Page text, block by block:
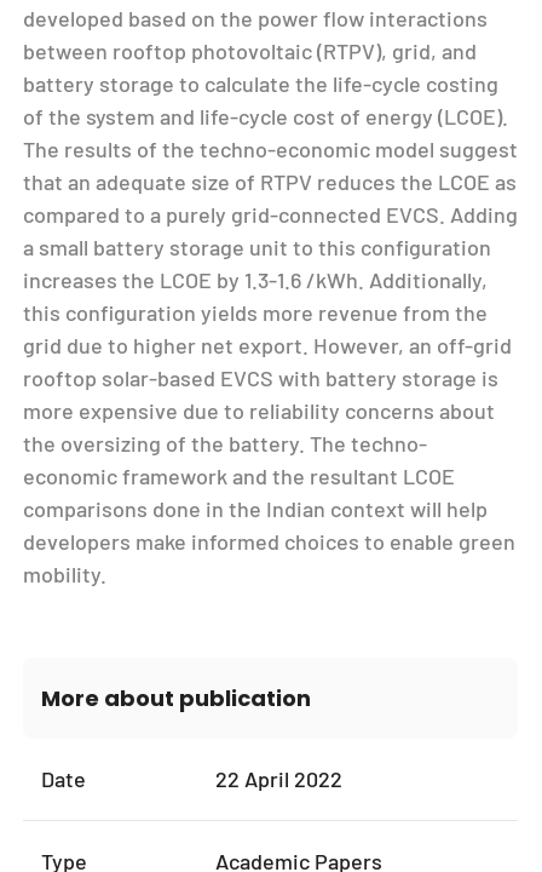
developed based on the power flow interactions
between rooftop photovoltaic (RTPV), grid, and
battery storage to calculate the life-cycle costing
of the system and life-cycle cost of energy (LCOE).
The results of the techno-economic model suggest
that an adequate size of RTPV reduces the LCOE as
compared to a purely grid-connected EVCS. Adding
a small battery storage unit to this configuration
increases the LCOE by 1.3-1.6 /kWh. Additionally,
this configuration yields more revenue from the
grid due to higher net export. However, an off-grid
rooftop solar-based EVCS with battery storage is
more expensive due to reliability concerns about
the oversizing of the battery. The techno-
economic framework and the resultant LCOE
comparisons done in the Indian context will help
developers make informed choices to enable green
mobility.
More about publication
Date 22 April 2022
Type Academic Papers